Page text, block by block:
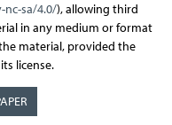
sa/4.0/), allowing third
in any medium or format
material, provided the
license.